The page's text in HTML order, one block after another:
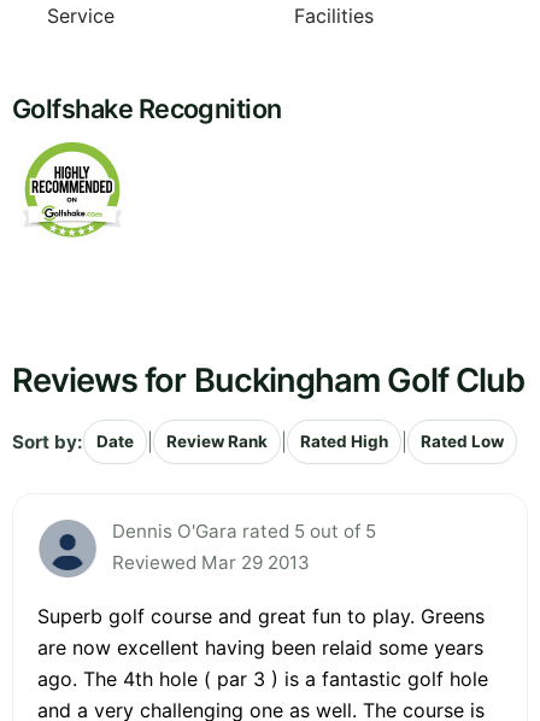
Service
Facilities
Golfshake Recognition
Reviews for Buckingham Golf Club
Sort by: Date Review Rank Rated High Rated Low
Dennis O'Gara rated 5 out of 5
Reviewed Mar 29 2013
Superb golf course and great fun to play. Greens
are now excellent having been relaid some years
ago. The 4th hole ( par 3 ) is a fantastic golf hole
and a very challenging one as well. The course is